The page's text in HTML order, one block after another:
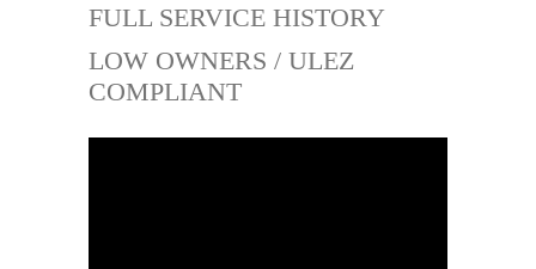
FULL SERVICE HISTORY
LOW OWNERS / ULEZ
COMPLIANT